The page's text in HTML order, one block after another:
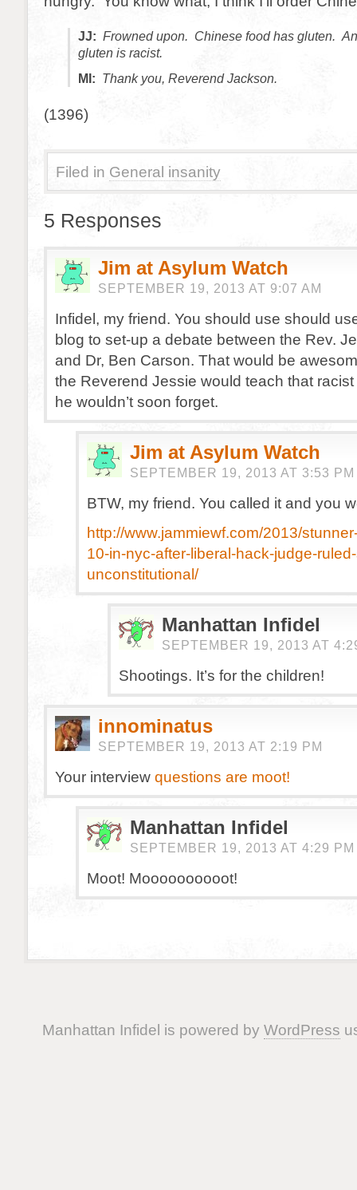
JJ: Frowned upon. Chinese food has gluten.
gluten is racist.
MI: Thank you, Reverend Jackson.
(1396)
Filed in General insanity
5 Responses
Jim at Asylum Watch
SEPTEMBER 19, 2013 AT 9:07 AM
Infidel, my friend. You should use should
blog to set-up a debate between the Rev.
and Dr, Ben Carson. That would be
the Reverend Jessie would teach that
he wouldn’t soon forget.
Jim at Asylum Watch
SEPTEMBER 19, 2013 AT 3:53 PM
BTW, my friend. You called it and you
http://www.jammiewf.com/2013/
10-in-nyc-after-liberal-hack-judge-
unconstitutional/
Manhattan Infidel
SEPTEMBER 19, 2013 AT
Shootings. It’s for the children!
innominatus
SEPTEMBER 19, 2013 AT 2:19 PM
Your interview questions are moot!
Manhattan Infidel
SEPTEMBER 19, 2013 AT 4:29 PM
Moot! Moooooooooot!
Manhattan Infidel is powered by WordPress